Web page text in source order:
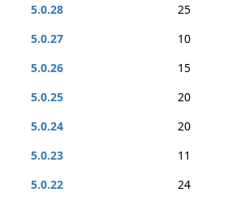
5.0.28
25
5.0.27
10
5.0.26
15
5.0.25
20
5.0.24
20
5.0.23
11
5.0.22
24